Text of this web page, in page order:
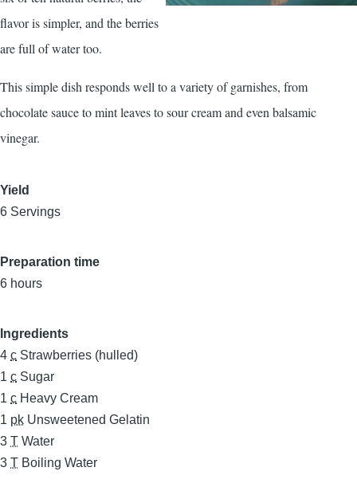
flavor is simpler, and the berries
are full of water too.
This simple dish responds well to a variety of garnishes, from
chocolate sauce to mint leaves to sour cream and even balsamic
vinegar.
Yield
6 Servings
Preparation time
6 hours
Ingredients
4 c Strawberries (hulled)
1 c Sugar
1 c Heavy Cream
1 pk Unsweetened Gelatin
3 T Water
3 T Boiling Water